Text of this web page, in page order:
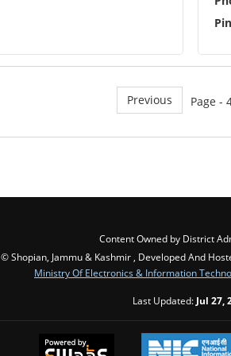
Previous Page -
Content Owned by District
© Shopian, Jammu & Kashmir , Developed And
Ministry Of Electronics & Information
Last Updated: Jul 27,